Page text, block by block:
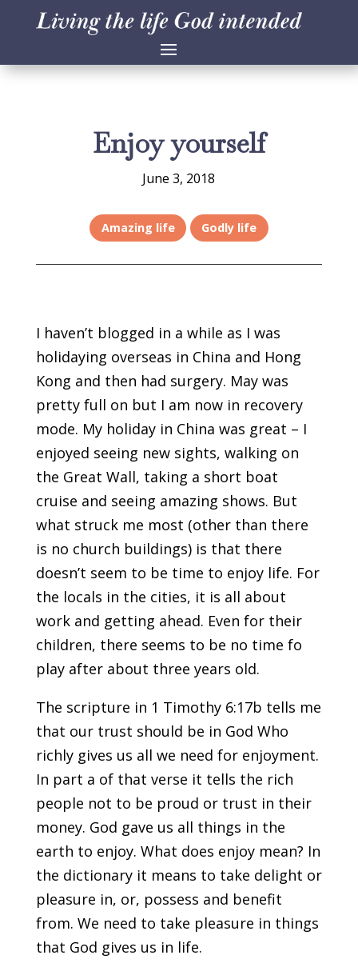
Enjoy yourself
June 3, 2018
Amazing life Godly life
I haven’t blogged in a while as I was
holidaying overseas in China and Hong
Kong and then had surgery. May was
pretty full on but I am now in recovery
mode. My holiday in China was great – I
enjoyed seeing new sights, walking on
the Great Wall, taking a short boat
cruise and seeing amazing shows. But
what struck me most (other than there
is no church buildings) is that there
doesn’t seem to be time to enjoy life. For
the locals in the cities, it is all about
work and getting ahead. Even for their
children, there seems to be no time fo
play after about three years old.
The scripture in 1 Timothy 6:17b tells me
that our trust should be in God Who
richly gives us all we need for enjoyment.
In part a of that verse it tells the rich
people not to be proud or trust in their
money. God gave us all things in the
earth to enjoy. What does enjoy mean? In
the dictionary it means to take delight or
pleasure in, or, possess and benefit
from. We need to take pleasure in things
that God gives us in life.